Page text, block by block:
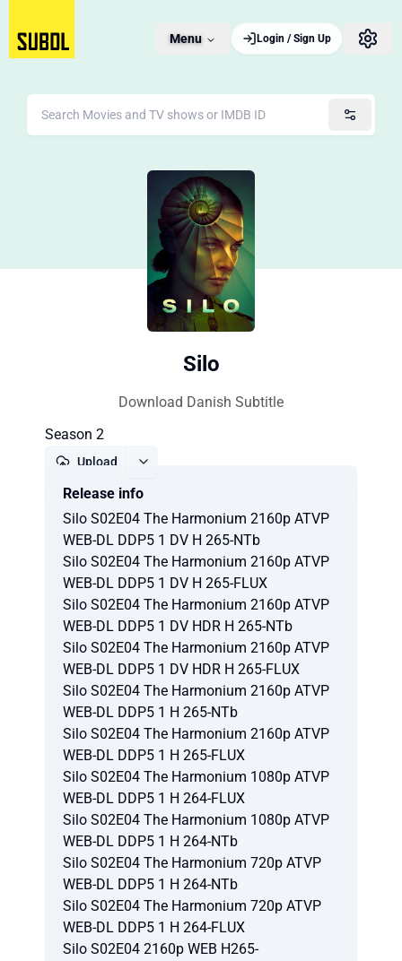
Menu Login / Sign Up
Silo
Download Danish Subtitle
Season 2
Upload
Release info
Silo S02E04 The Harmonium 2160p ATVP
WEB-DL DDP5 1 DV H 265-NTb
Silo S02E04 The Harmonium 2160p ATVP
WEB-DL DDP5 1 DV H 265-FLUX
Silo S02E04 The Harmonium 2160p ATVP
WEB-DL DDP5 1 DV HDR H 265-NTb
Silo S02E04 The Harmonium 2160p ATVP
WEB-DL DDP5 1 DV HDR H 265-FLUX
Silo S02E04 The Harmonium 2160p ATVP
WEB-DL DDP5 1 H 265-NTb
Silo S02E04 The Harmonium 2160p ATVP
WEB-DL DDP5 1 H 265-FLUX
Silo S02E04 The Harmonium 1080p ATVP
WEB-DL DDP5 1 H 264-FLUX
Silo S02E04 The Harmonium 1080p ATVP
WEB-DL DDP5 1 H 264-NTb
Silo S02E04 The Harmonium 720p ATVP
WEB-DL DDP5 1 H 264-NTb
Silo S02E04 The Harmonium 720p ATVP
WEB-DL DDP5 1 H 264-FLUX
Silo S02E04 2160p WEB H265-